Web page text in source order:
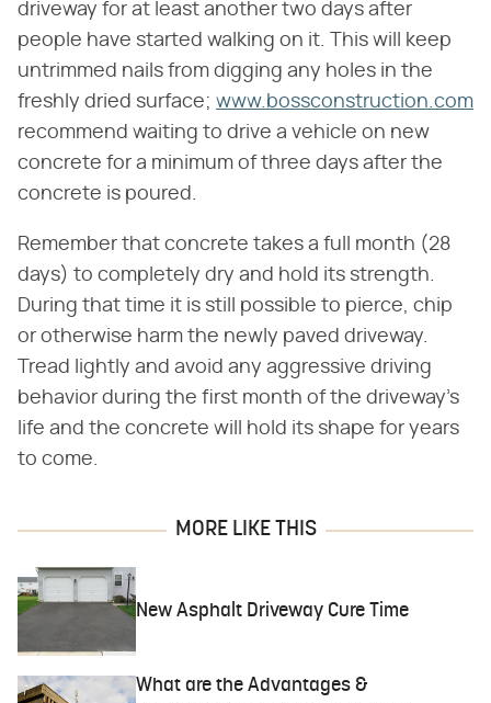
driveway for at least another two days after
people have started walking on it. This will keep
untrimmed nails from digging any holes in the
freshly dried surface; www.bossconstruction.com
recommend waiting to drive a vehicle on new
concrete for a minimum of three days after the
concrete is poured.
Remember that concrete takes a full month (28
days) to completely dry and hold its strength.
During that time it is still possible to pierce, chip
or otherwise harm the newly paved driveway.
Tread lightly and avoid any aggressive driving
behavior during the first month of the driveway's
life and the concrete will hold its shape for years
to come.
MORE LIKE THIS
New Asphalt Driveway Cure Time
What are the Advantages &